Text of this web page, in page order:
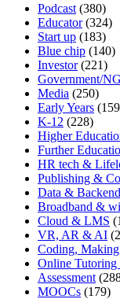
Podcast (380)
Educator(324)
Start up (183)
Blue chip (140)
Investor(221)
Government/
Media (250)
Early Years
K-12 (228)
Higher
Further
HR tech &
Publishing &
Data & Backend
Broadband &
Cloud & LMS
VR, AR & AI
Coding,
Online Tutoring
Assessment
MOOCs (179)